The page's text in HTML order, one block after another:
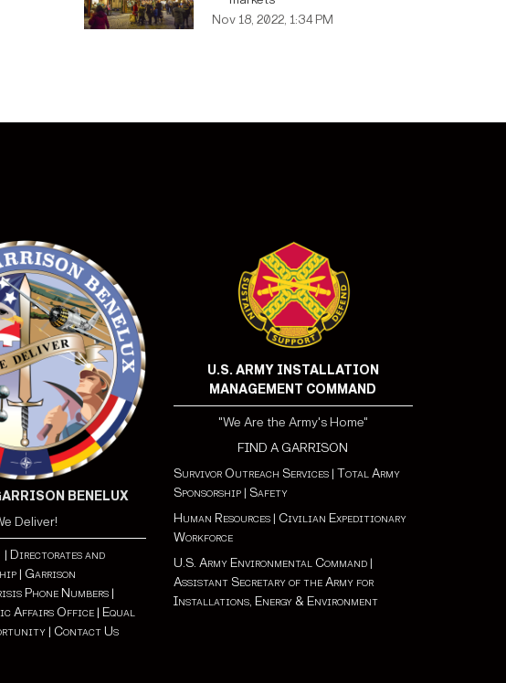
Nov 18, 2022, 1:34 PM
BENELUX
Deliver!
| Directorates and
| Garrison
Phone Numbers |
Affairs Office | Equal
| Contact Us
U.S. ARMY INSTALLATION
MANAGEMENT COMMAND
"We Are the Army's Home"
FIND A GARRISON
Survivor Outreach Services| Total Army
Sponsorship| Safety
Human Resources| Civilian Expeditionary
Workforce
U.S. Army Environmental Command|
Assistant Secretary of the Army for
Installations, Energy & Environment